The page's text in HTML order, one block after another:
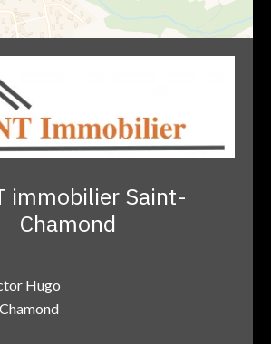
immobilier Saint-
Chamond
Hugo